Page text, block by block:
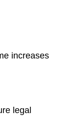
increases
legal